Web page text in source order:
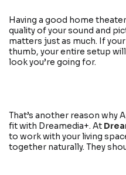
Having a good home
quality of your sound and
matters just as much. If
thumb, your entire setup
look you’re going for.
That’s another reason why
fit with Dreamedia+. At
to work with your living
together naturally. They